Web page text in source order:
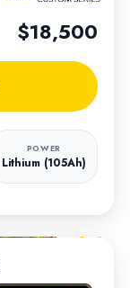
$18,500
POWER
Lithium (105Ah)